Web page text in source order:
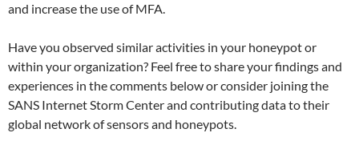
and increase the use of MFA.
Have you observed similar activities in your honeypot or
within your organization? Feel free to share your findings and
experiences in the comments below or consider joining the
SANS Internet Storm Center and contributing data to their
global network of sensors and honeypots.